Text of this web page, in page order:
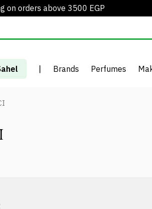
on orders above 3500 EGP
| Brands Perfumes